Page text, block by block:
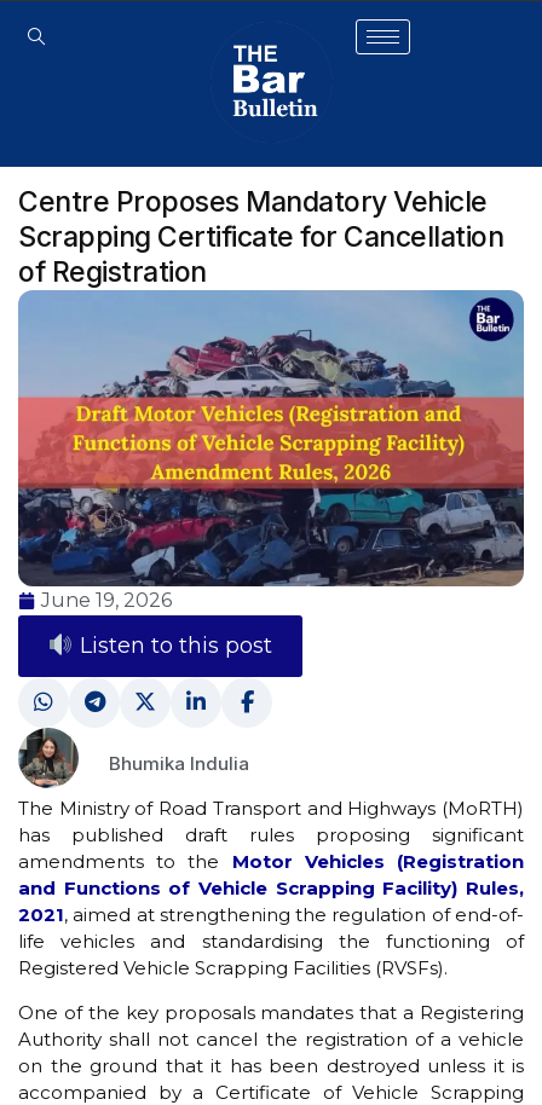
Centre Proposes Mandatory Vehicle
Scrapping Certificate for Cancellation
of Registration
June 19, 2026
Listen to this post
Bhumika Indulia
The Ministry of Road Transport and Highways (MoRTH)
has published draft rules proposing significant
amendments to the Motor Vehicles (Registration
and Functions of Vehicle Scrapping Facility) Rules,
2021, aimed at strengthening the regulation of end-of-
life vehicles and standardising the functioning of
Registered Vehicle Scrapping Facilities (RVSFs).
One of the key proposals mandates that a Registering
Authority shall not cancel the registration of a vehicle
on the ground that it has been destroyed unless it is
accompanied by a Certificate of Vehicle Scrapping